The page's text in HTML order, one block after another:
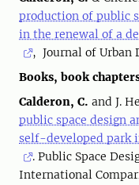
production of public
in the renewal of a
, Journal of Urban
Books, book
Calderon, C. and J.
public space design
self-developed park
. Public Space
International